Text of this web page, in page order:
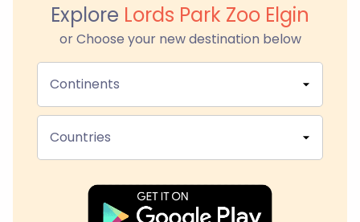
Explore Lords Park Zoo Elgin
or Choose your new destination below
Continents
Countries